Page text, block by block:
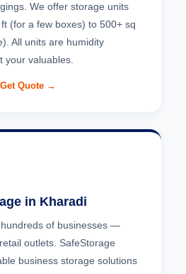
We offer storage units
(for a few boxes) to 500+ sq
All units are humidity
your valuables.
Get Quote →
in Kharadi
of businesses —
outlets. SafeStorage
business storage solutions